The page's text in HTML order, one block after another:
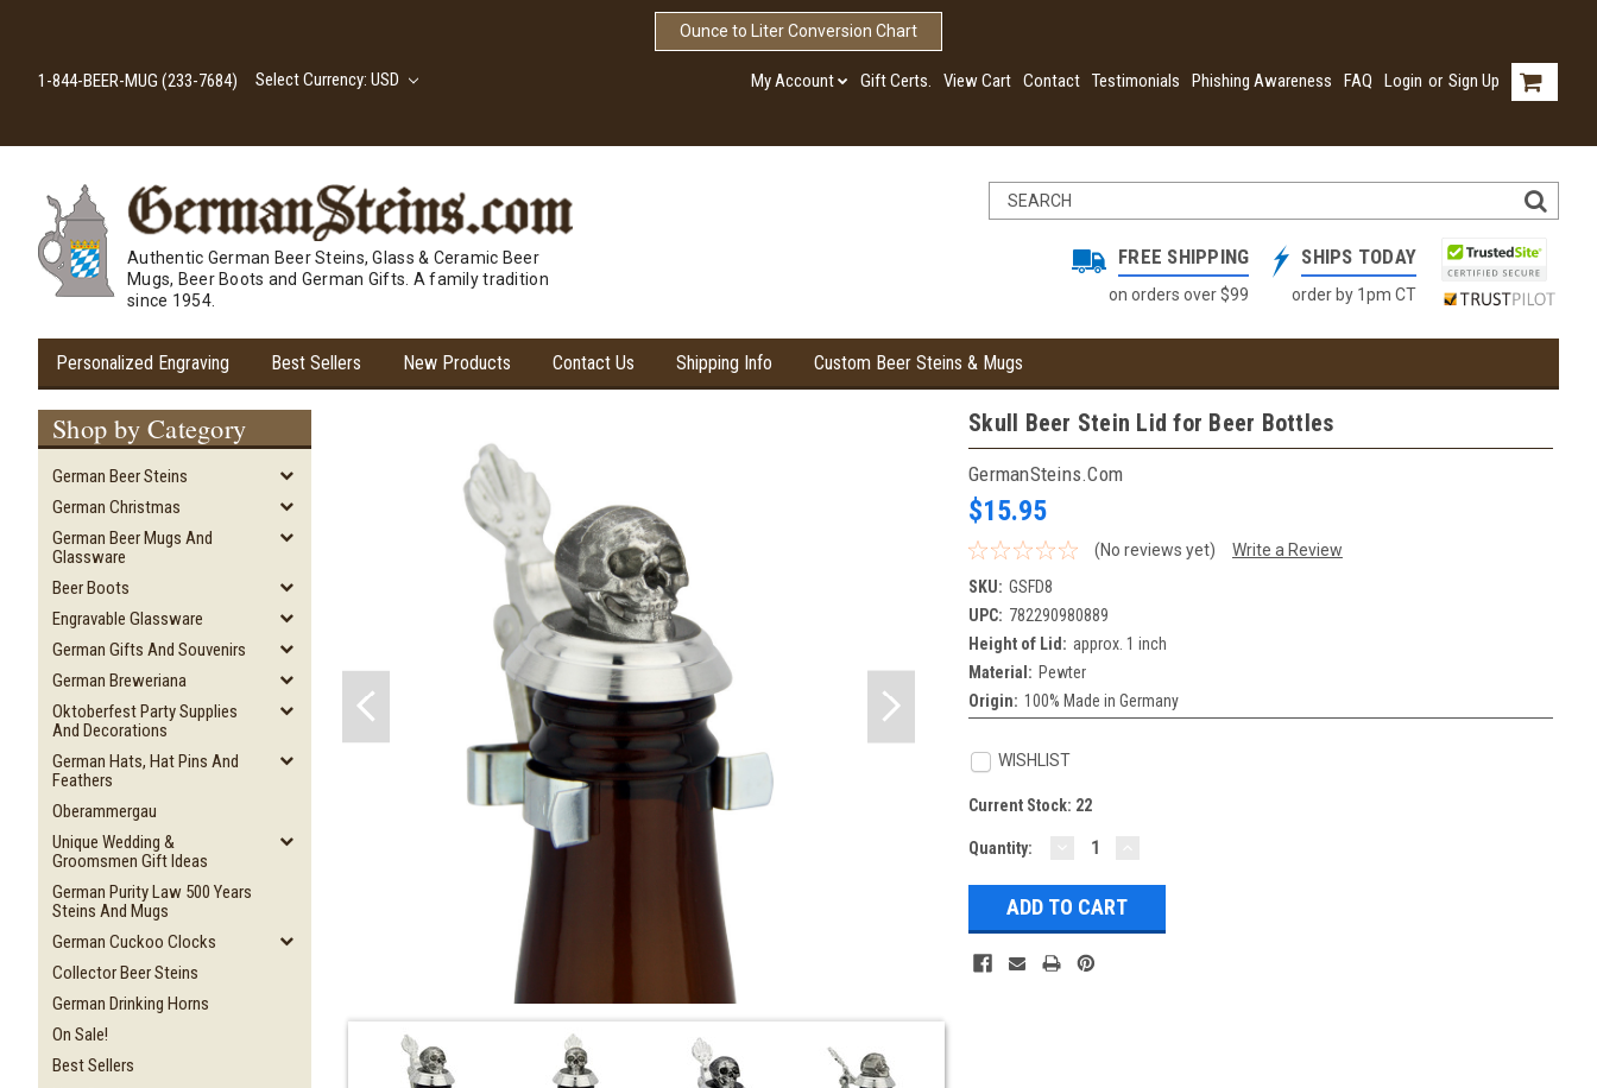
Ounce to Liter Conversion Chart
1-844-BEER-MUG (233-7684) Select Currency: USD My Account Gift Certs. View Cart Contact Testimonials Phishing Awareness FAQ Login or Sign Up
Authentic German Beer Steins, Glass & Ceramic Beer
Mugs, Beer Boots and German Gifts. A family tradition
since 1954.
FREE SHIPPING
on orders over $99
SHIPS TODAY
order by 1pm CT
Personalized Engraving Best Sellers New Products Contact Us Shipping Info Custom Beer Steins & Mugs
Shop by Category
German Beer Steins
German Christmas
German Beer Mugs And
Glassware
Beer Boots
Engravable Glassware
German Gifts And Souvenirs
German Breweriana
Oktoberfest Party Supplies
And Decorations
German Hats, Hat Pins And
Feathers
Oberammergau
Unique Wedding &
Groomsmen Gift Ideas
German Purity Law 500 Years
Steins And Mugs
German Cuckoo Clocks
Collector Beer Steins
German Drinking Horns
On Sale!
Best Sellers
Skull Beer Stein Lid for Beer Bottles
GermanSteins.com
$15.95
(No reviews yet)
Write a Review
SKU: GSFD8
UPC: 782290980889
Height of Lid: approx. 1 inch
Material: Pewter
Origin: 100% Made in Germany
WISHLIST
Current Stock: 22
Quantity: DECREASE
QUANTITY: